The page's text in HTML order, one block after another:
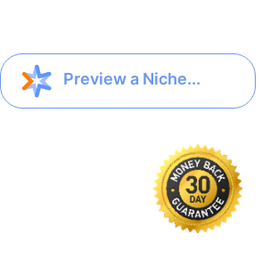
Preview a Niche...